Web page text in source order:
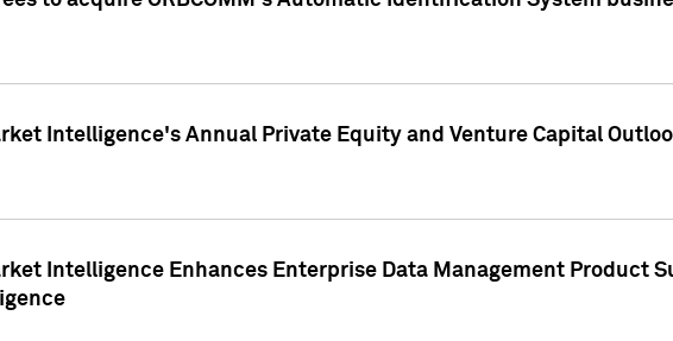
Intelligence's Annual Private Equity and Venture Capital
Intelligence Enhances Enterprise Data Management Product